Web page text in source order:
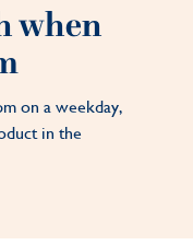
when
on a weekday,
in the